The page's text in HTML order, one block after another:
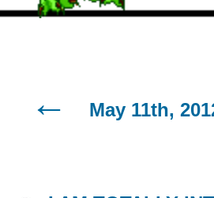
May 11th,